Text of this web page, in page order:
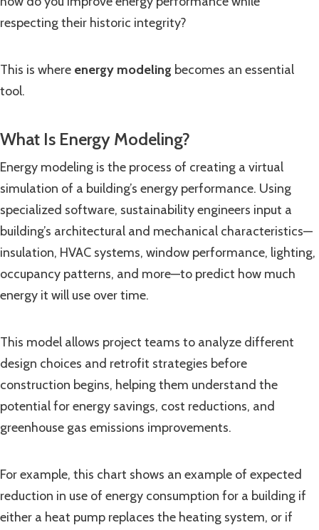
respecting their historic integrity?
This is where energy modeling becomes an essential
tool.
What Is Energy Modeling?
Energy modeling is the process of creating a virtual
simulation of a building’s energy performance. Using
specialized software, sustainability engineers input a
building’s architectural and mechanical characteristics—
insulation, HVAC systems, window performance, lighting,
occupancy patterns, and more—to predict how much
energy it will use over time.
This model allows project teams to analyze different
design choices and retrofit strategies before
construction begins, helping them understand the
potential for energy savings, cost reductions, and
greenhouse gas emissions improvements.
For example, this chart shows an example of expected
reduction in use of energy consumption for a building if
either a heat pump replaces the heating system, or if